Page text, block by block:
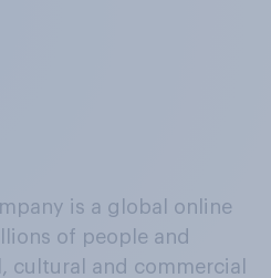
is a global online
of people and
cultural and commercial